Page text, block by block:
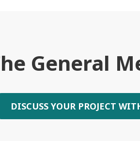
General
DISCUSS YOUR PROJECT